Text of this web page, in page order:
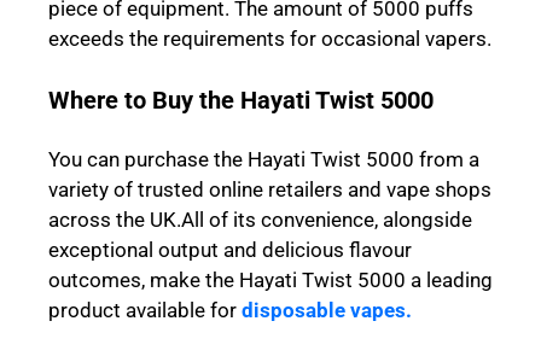
piece of equipment. The amount of 5000 puffs
exceeds the requirements for occasional vapers.
Where to Buy the Hayati Twist 5000
You can purchase the Hayati Twist 5000 from a
variety of trusted online retailers and vape shops
across the UK.All of its convenience, alongside
exceptional output and delicious flavour
outcomes, make the Hayati Twist 5000 a leading
product available for disposable vapes.